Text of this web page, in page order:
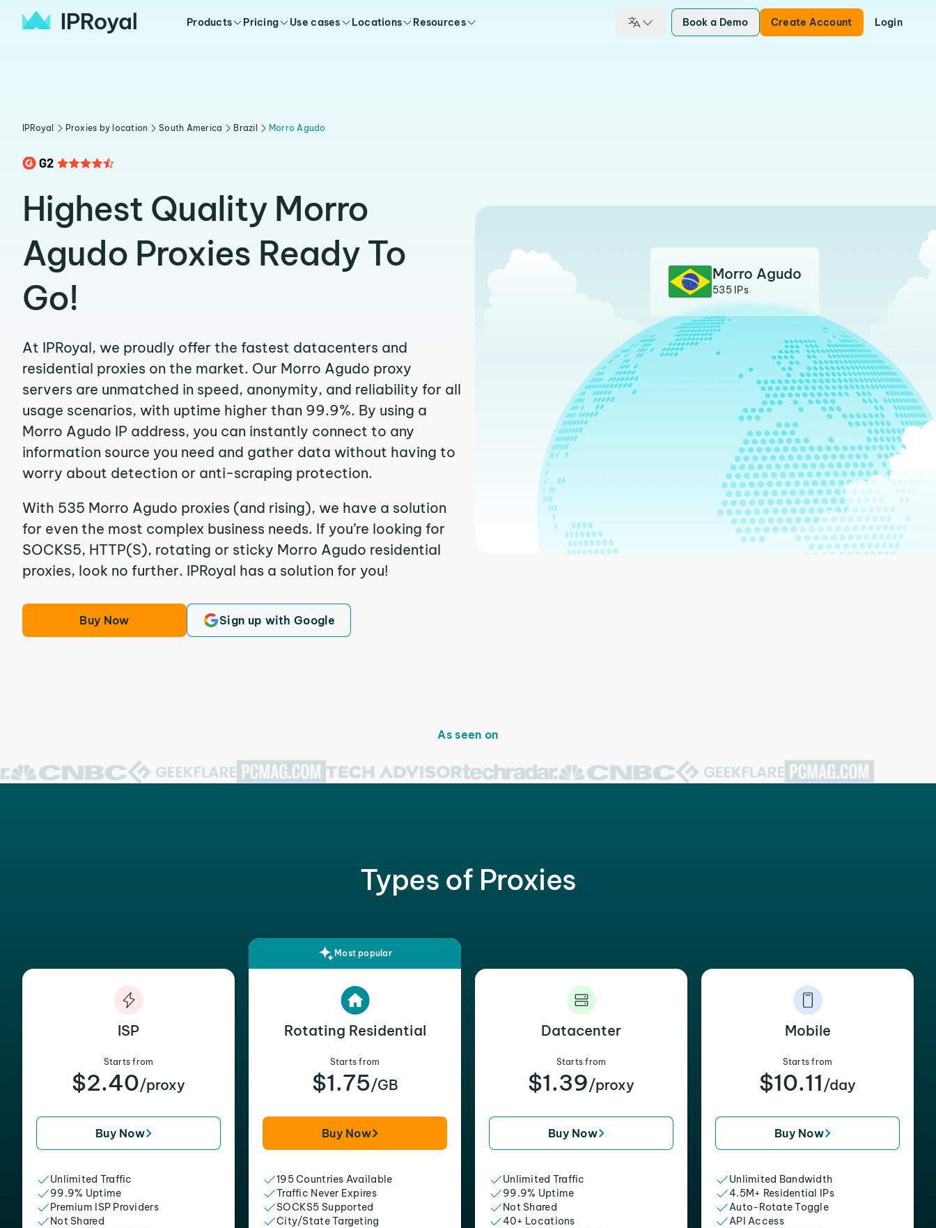
Products Pricing Use cases Locations Resources Book a Demo Create Account Login
IPRoyal Proxies by location South America Brazil Morro Agudo
Highest Quality Morro
Agudo Proxies Ready To
Go!
At IPRoyal, we proudly offer the fastest datacenters and
residential proxies on the market. Our Morro Agudo proxy
servers are unmatched in speed, anonymity, and reliability for all
usage scenarios, with uptime higher than 99.9%. By using a
Morro Agudo IP address, you can instantly connect to any
information source you need and gather data without having to
worry about detection or anti-scraping protection.
With 535 Morro Agudo proxies (and rising), we have a solution
for even the most complex business needs. If you’re looking for
SOCKS5, HTTP(S), rotating or sticky Morro Agudo residential
proxies, look no further. IPRoyal has a solution for you!
Buy Now Sign up with Google
Morro Agudo
535 IPs
As seen on
Types of Proxies
ISP
Starts from
$2.40/proxy
Buy Now
Unlimited Traffic
99.9% Uptime
Premium ISP Providers
Not Shared
Most popular
Rotating Residential
Starts from
$1.75/GB
Buy Now
195 Countries Available
Traffic Never Expires
SOCKS5 Supported
City/State Targeting
Datacenter
Starts from
$1.39/proxy
Buy Now
Unlimited Traffic
99.9% Uptime
Not Shared
40+ Locations
Mobile
Starts from
$10.11 /day
Buy Now
Unlimited Bandwidth
4.5M+ Residential IPs
Auto-Rotate Toggle
API Access